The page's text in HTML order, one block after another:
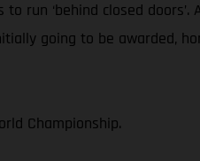
run ‘behind closed doors’.
going to be awarded,
Championship.